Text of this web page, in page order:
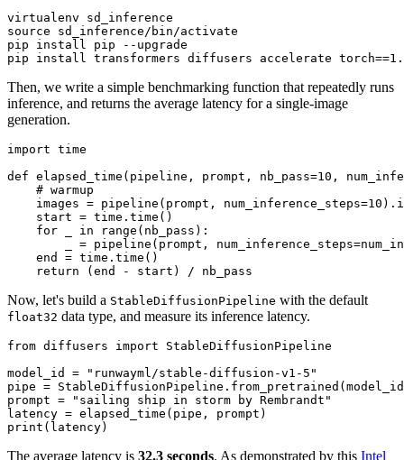
virtualenv sd_inference
source sd_inference/bin/activate
pip install pip --upgrade
Then, we write a simple benchmarking function that repeatedly runs
inference, and returns the average latency for a single-image
generation.
import time
def elapsed_time ( pipeline, prompt, nb_pass=10 ,
# warmup
    images = pipeline(prompt, num_inference_steps=
10
    start = time.time()
for
in range (nb_pass):
_ = pipeline(prompt,
    end = time.time()
return
Now, let's build a StableDiffusionPipeline with the default
float32 data type, and measure its inference latency.
from diffusers import StableDiffusionPipeline
model_id =
"runwayml/stable-diffusion-v1-5"
pipe =
prompt =
"sailing ship in storm by Rembrandt"
print
The average latency is 32.3 seconds. As demonstrated by this Intel